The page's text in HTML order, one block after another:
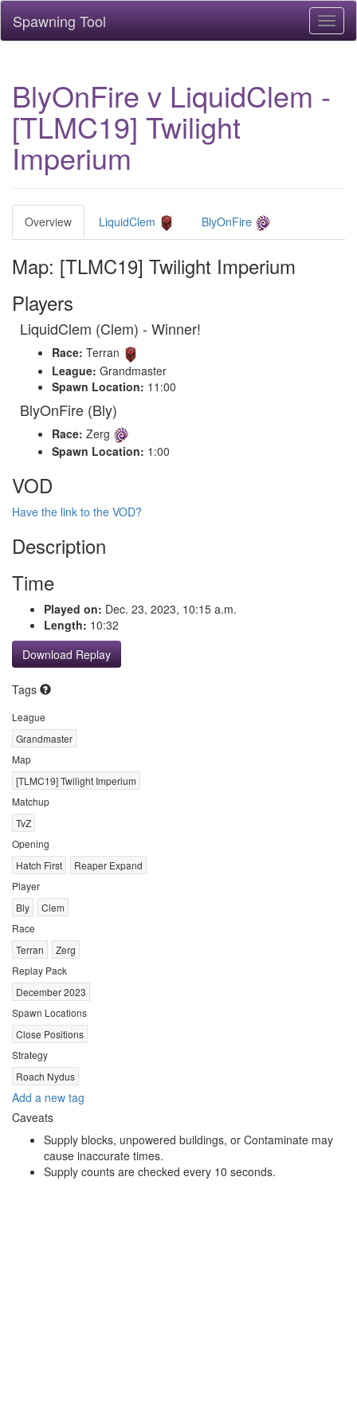
Spawning Tool
BlyOnFire v LiquidClem -
[TLMC19] Twilight
Imperium
Overview LiquidClem BlyOnFire
Map: [TLMC19] Twilight Imperium
Players
LiquidClem (Clem) - Winner!
Race: Terran
League: Grandmaster
Spawn Location: 11:00
BlyOnFire (Bly)
Race: Zerg
Spawn Location: 1:00
VOD
Have the link to the VOD?
Description
Time
Played on: Dec. 23, 2023, 10:15 a.m.
Length: 10:32
Download Replay
Tags
League
Grandmaster
Map
[TLMC19] Twilight Imperium
Matchup
TvZ
Opening
Hatch First
Reaper Expand
Player
Bly
Clem
Race
Terran
Zerg
Replay Pack
December 2023
Spawn Locations
Close Positions
Strategy
Roach Nydus
Add a new tag
Caveats
Supply blocks, unpowered buildings, or Contaminate may
cause inaccurate times.
Supply counts are checked every 10 seconds.